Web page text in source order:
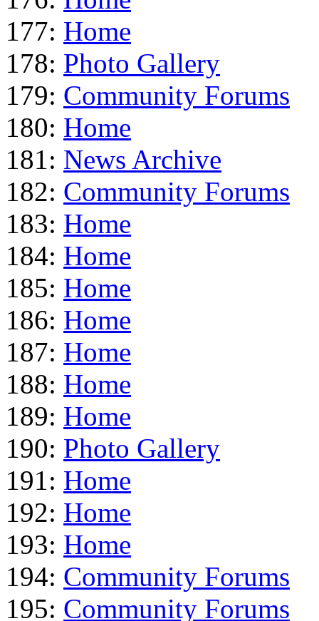
177: Home
178: Photo Gallery
179: Community Forums
180: Home
181: News Archive
182: Community Forums
183: Home
184: Home
185: Home
186: Home
187: Home
188: Home
189: Home
190: Photo Gallery
191: Home
192: Home
193: Home
194: Community Forums
195: Community Forums